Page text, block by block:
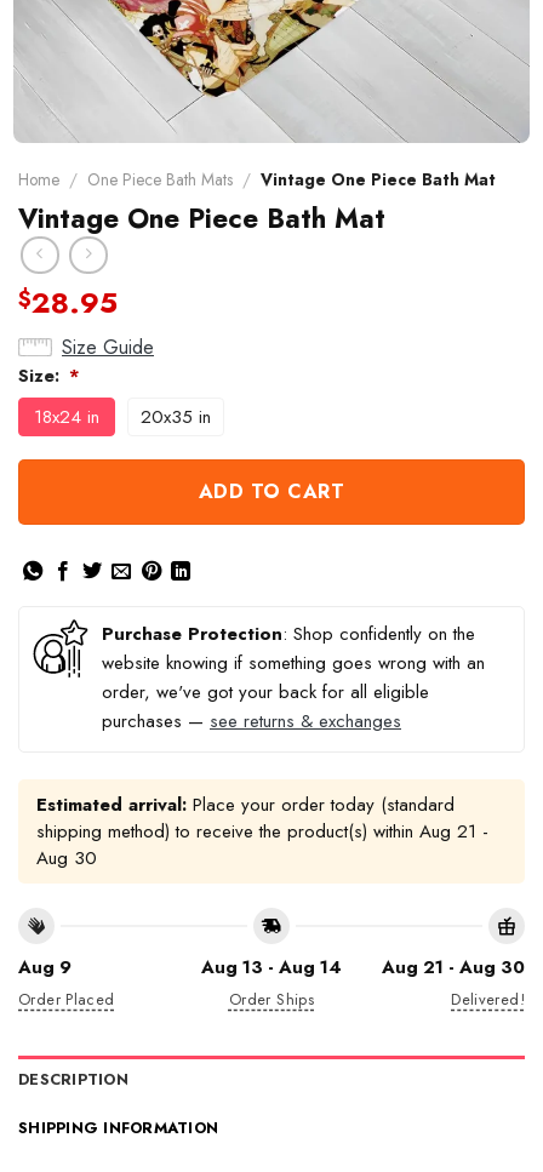
Home / One Piece Bath Mats / Vintage One Piece Bath Mat
Vintage One Piece Bath Mat
$28.95
Size Guide
Size: *
18x24 in 20x35 in
ADD TO CART
Purchase Protection: Shop confidently on the
website knowing if something goes wrong with an
order, we've got your back for all eligible
purchases — see returns & exchanges
Estimated arrival: Place your order today (standard
shipping method) to receive the product(s) within Aug 21 -
Aug 30
Aug 9
Order Placed
Aug 13 - Aug 14
Order Ships
Aug 21 - Aug 30
Delivered!
DESCRIPTION
SHIPPING INFORMATION